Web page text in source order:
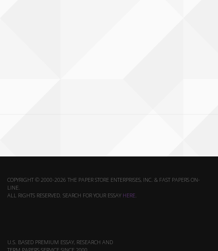
COPYRIGHT © 2000-2026 THE PAPER STORE ENTERPRISES, INC. & FAST PAPERS ON-
LINE.
ALL RIGHTS RESERVED. SEARCH FOR YOUR ESSAY HERE.
U.S. BASED PREMIUM ESSAY, RESEARCH AND